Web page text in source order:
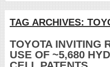
TAG ARCHIVES:
TOYOTA INVITING
USE OF ~5,680